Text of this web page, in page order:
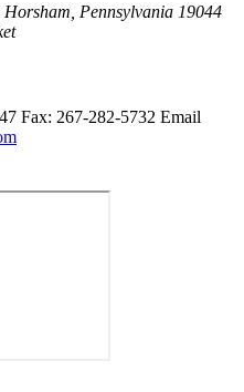
Pennsylvania 19044
Fax: 267-282-5732 Email